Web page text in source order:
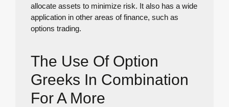
allocate assets to minimize risk. It also has a wide
application in other areas of finance, such as
options trading.
The Use Of Option
Greeks In Combination
For A More